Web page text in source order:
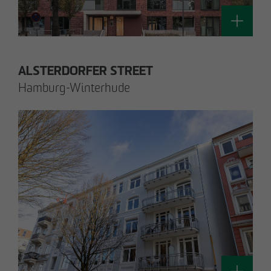
Certification
switt@otto-wulff.de
ALSTERDORFER STREET
Hamburg-Winterhude